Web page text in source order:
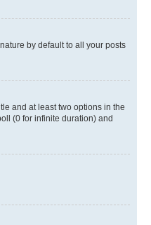
by default to all your posts
and at least two options in the
(0 for infinite duration) and